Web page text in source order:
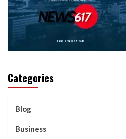
Categories
Blog
Business